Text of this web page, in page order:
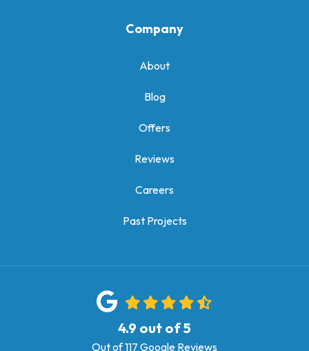
Company
About
Blog
Offers
Reviews
Careers
Past Projects
4.9 out of5
Out of117 Google Reviews